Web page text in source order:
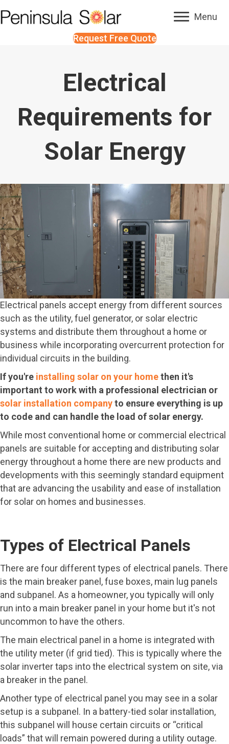
Menu
Request Free Quote
Electrical
Requirements for
Solar Energy
Electrical panels accept energy from different sources
such as the utility, fuel generator, or solar electric
systems and distribute them throughout a home or
business while incorporating overcurrent protection for
individual circuits in the building.
If you're installing solar on your homethen it's
important to work with a professional electrician or
solar installation companyto ensure everything is up
to code and can handle the load of solar energy.
While most conventional home or commercial electrical
panels are suitable for accepting and distributing solar
energy throughout a home there are new products and
developments with this seemingly standard equipment
that are advancing the usability and ease of installation
for solar on homes and businesses.
Types of Electrical Panels
There are four different types of electrical panels. There
is the main breaker panel, fuse boxes, main lug panels
and subpanel. As a homeowner, you typically will only
run into a main breaker panel in your home but it's not
uncommon to have the others.
The main electrical panel in a home is integrated with
the utility meter (if grid tied). This is typically where the
solar inverter taps into the electrical system on site, via
a breaker in the panel.
Another type of electrical panel you may see in a solar
setup is a subpanel. In a battery-tied solar installation,
this subpanel will house certain circuits or “critical
loads” that will remain powered during a utility outage.